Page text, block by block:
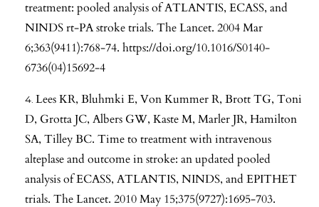
treatment: pooled analysis of ATLANTIS, ECASS, and
NINDS rt-PA stroke trials. The Lancet. 2004 Mar
6;363(9411):768-74. https://doi.org/10.1016/S0140-
6736(04)15692-4
Lees KR, Bluhmki E, Von Kummer R, Brott TG, Toni
D, Grotta JC, Albers GW, Kaste M, Marler JR, Hamilton
SA, Tilley BC. Time to treatment with intravenous
alteplase and outcome in stroke: an updated pooled
analysis of ECASS, ATLANTIS, NINDS, and EPITHET
trials. The Lancet. 2010 May 15;375(9727):1695-703.